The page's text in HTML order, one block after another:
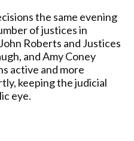
the same evening
of justices in
Roberts and Justices
and Amy Coney
active and more
keeping the judicial
eye.